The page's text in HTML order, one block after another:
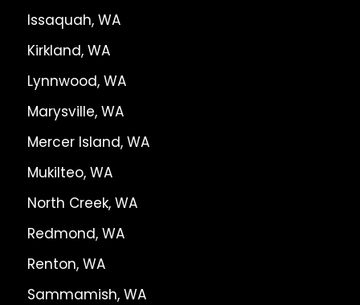
Issaquah, WA
Kirkland, WA
Lynnwood, WA
Marysville, WA
Mercer Island, WA
Mukilteo, WA
North Creek, WA
Redmond, WA
Renton, WA
Sammamish, WA